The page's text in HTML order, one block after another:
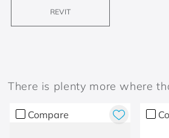
REVIT
There is plenty more where
Compare